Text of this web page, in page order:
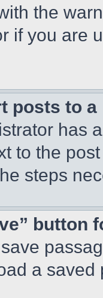
the
if you are
posts to
has
to the
steps
button
a